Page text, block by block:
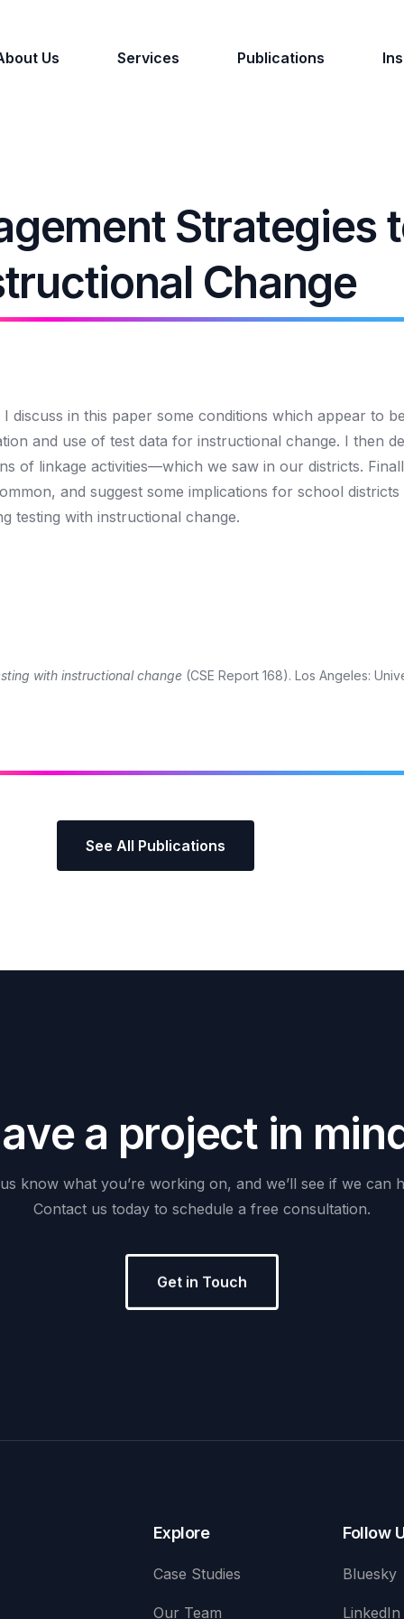
Us Services Publications
Strategies
Change
in this paper some conditions which appear to
and use of test data for instructional change. I then
of linkage activities—which we saw in our districts.
and suggest some implications for school districts
testing with instructional change.
with instructional change (CSE Report 168). Los Angeles:
See All Publications
ave a project in min
us know what you’re working on, and we’ll see if we can
Contact us today to schedule a free consultation.
Get in Touch
Explore
Case Studies
Our Team
Follow
Bluesky
LinkedIn